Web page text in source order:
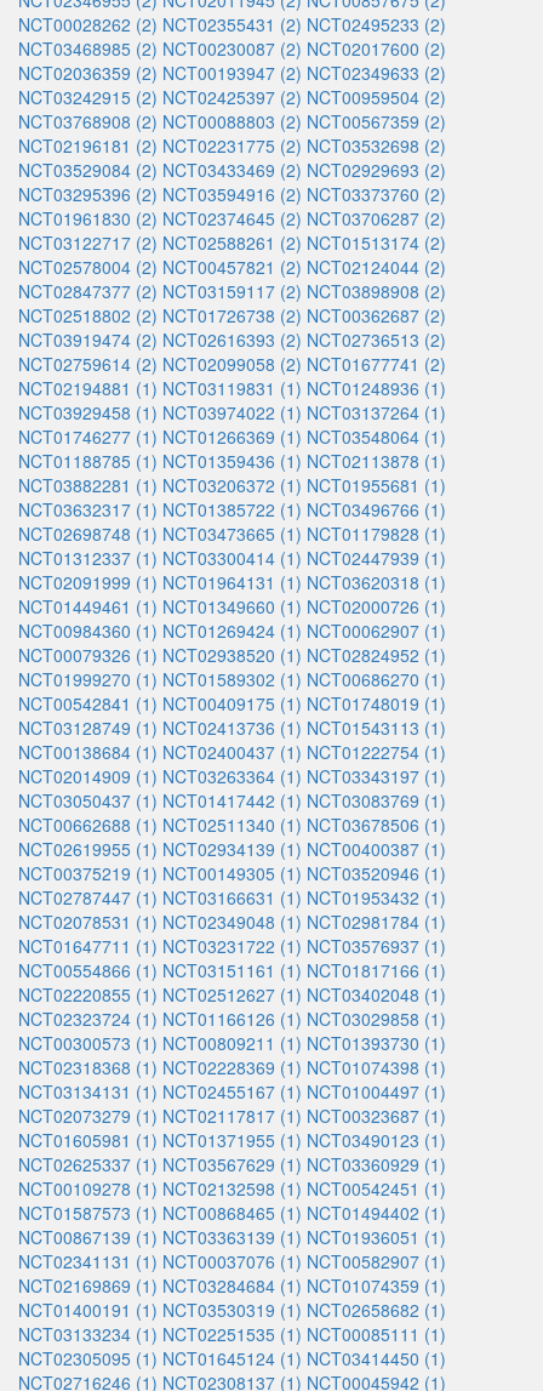
NCT00028262 (2) NCT02355431 (2) NCT02495233 (2)
NCT03468985 (2) NCT00230087 (2) NCT02017600 (2)
NCT02036359 (2) NCT00193947 (2) NCT02349633 (2)
NCT03242915 (2) NCT02425397 (2) NCT00959504 (2)
NCT03768908 (2) NCT00088803 (2) NCT00567359 (2)
NCT02196181 (2) NCT02231775 (2) NCT03532698 (2)
NCT03529084 (2) NCT03433469 (2) NCT02929693 (2)
NCT03295396 (2) NCT03594916 (2) NCT03373760 (2)
NCT01961830 (2) NCT02374645 (2) NCT03706287 (2)
NCT03122717 (2) NCT02588261 (2) NCT01513174 (2)
NCT02578004 (2) NCT00457821 (2) NCT02124044 (2)
NCT02847377 (2) NCT03159117 (2) NCT03898908 (2)
NCT02518802 (2) NCT01726738 (2) NCT00362687 (2)
NCT03919474 (2) NCT02616393 (2) NCT02736513 (2)
NCT02759614 (2) NCT02099058 (2) NCT01677741 (2)
NCT02194881 (1) NCT03119831 (1) NCT01248936 (1)
NCT03929458 (1) NCT03974022 (1) NCT03137264 (1)
NCT01746277 (1) NCT01266369 (1) NCT03548064 (1)
NCT01188785 (1) NCT01359436 (1) NCT02113878 (1)
NCT03882281 (1) NCT03206372 (1) NCT01955681 (1)
NCT03632317 (1) NCT01385722 (1) NCT03496766 (1)
NCT02698748 (1) NCT03473665 (1) NCT01179828 (1)
NCT01312337 (1) NCT03300414 (1) NCT02447939 (1)
NCT02091999 (1) NCT01964131 (1) NCT03620318 (1)
NCT01449461 (1) NCT01349660 (1) NCT02000726 (1)
NCT00984360 (1) NCT01269424 (1) NCT00062907 (1)
NCT00079326 (1) NCT02938520 (1) NCT02824952 (1)
NCT01999270 (1) NCT01589302 (1) NCT00686270 (1)
NCT00542841 (1) NCT00409175 (1) NCT01748019 (1)
NCT03128749 (1) NCT02413736 (1) NCT01543113 (1)
NCT00138684 (1) NCT02400437 (1) NCT01222754 (1)
NCT02014909 (1) NCT03263364 (1) NCT03343197 (1)
NCT03050437 (1) NCT01417442 (1) NCT03083769 (1)
NCT00662688 (1) NCT02511340 (1) NCT03678506 (1)
NCT02619955 (1) NCT02934139 (1) NCT00400387 (1)
NCT00375219 (1) NCT00149305 (1) NCT03520946 (1)
NCT02787447 (1) NCT03166631 (1) NCT01953432 (1)
NCT02078531 (1) NCT02349048 (1) NCT02981784 (1)
NCT01647711 (1) NCT03231722 (1) NCT03576937 (1)
NCT00554866 (1) NCT03151161 (1) NCT01817166 (1)
NCT02220855 (1) NCT02512627 (1) NCT03402048 (1)
NCT02323724 (1) NCT01166126 (1) NCT03029858 (1)
NCT00300573 (1) NCT00809211 (1) NCT01393730 (1)
NCT02318368 (1) NCT02228369 (1) NCT01074398 (1)
NCT03134131 (1) NCT02455167 (1) NCT01004497 (1)
NCT02073279 (1) NCT02117817 (1) NCT00323687 (1)
NCT01605981 (1) NCT01371955 (1) NCT03490123 (1)
NCT02625337 (1) NCT03567629 (1) NCT03360929 (1)
NCT00109278 (1) NCT02132598 (1) NCT00542451 (1)
NCT01587573 (1) NCT00868465 (1) NCT01494402 (1)
NCT00867139 (1) NCT03363139 (1) NCT01936051 (1)
NCT02341131 (1) NCT00037076 (1) NCT00582907 (1)
NCT02169869 (1) NCT03284684 (1) NCT01074359 (1)
NCT01400191 (1) NCT03530319 (1) NCT02658682 (1)
NCT03133234 (1) NCT02251535 (1) NCT00085111 (1)
NCT02305095 (1) NCT01645124 (1) NCT03414450 (1)
NCT02716246 (1) NCT02308137 (1) NCT00045942 (1)